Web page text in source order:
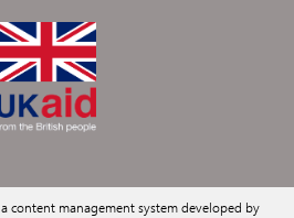
content management system developed by